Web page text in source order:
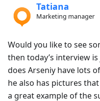
Tatiana
Marketing manager
Would you like to see
then today’s interview
does Arseniy have lots
he also has pictures
a great example of the